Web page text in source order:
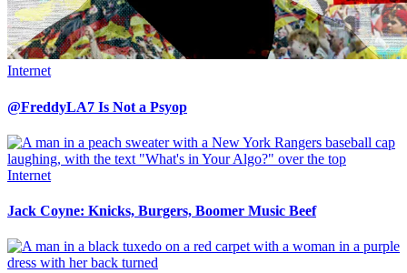
Internet
@FreddyLA7 Is Not a Psyop
Internet
Jack Coyne: Knicks, Burgers, Boomer Music Beef